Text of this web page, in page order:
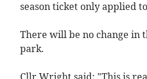
season ticket only applied
There will be no change in
park.